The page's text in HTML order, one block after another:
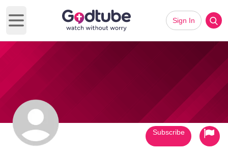
Open main menu
Sign In
Subscribe